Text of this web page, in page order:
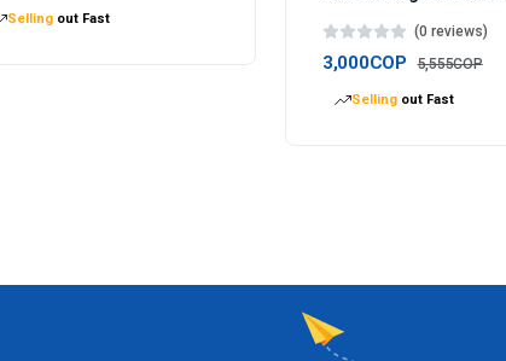
Selling out Fast
(0 reviews)
3,000COP 5,555COP
Selling out Fast